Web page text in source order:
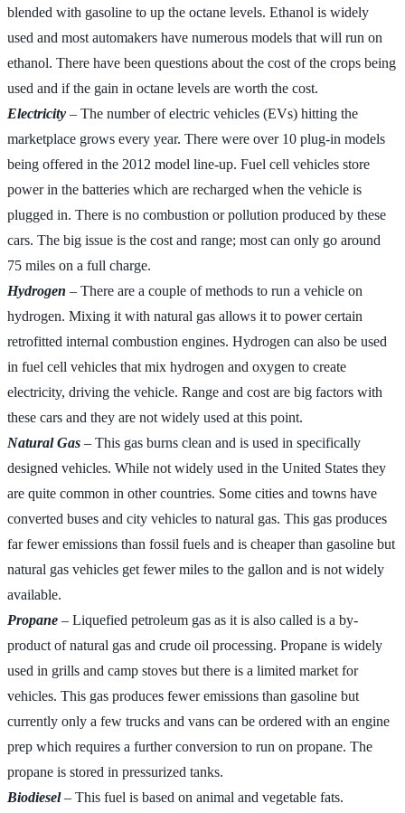
blended with gasoline to up the octane levels. Ethanol is widely
used and most automakers have numerous models that will run on
ethanol. There have been questions about the cost of the crops being
used and if the gain in octane levels are worth the cost.
Electricity – The number of electric vehicles (EVs) hitting the
marketplace grows every year. There were over 10 plug-in models
being offered in the 2012 model line-up. Fuel cell vehicles store
power in the batteries which are recharged when the vehicle is
plugged in. There is no combustion or pollution produced by these
cars. The big issue is the cost and range; most can only go around
75 miles on a full charge.
Hydrogen – There are a couple of methods to run a vehicle on
hydrogen. Mixing it with natural gas allows it to power certain
retrofitted internal combustion engines. Hydrogen can also be used
in fuel cell vehicles that mix hydrogen and oxygen to create
electricity, driving the vehicle. Range and cost are big factors with
these cars and they are not widely used at this point.
Natural Gas – This gas burns clean and is used in specifically
designed vehicles. While not widely used in the United States they
are quite common in other countries. Some cities and towns have
converted buses and city vehicles to natural gas. This gas produces
far fewer emissions than fossil fuels and is cheaper than gasoline but
natural gas vehicles get fewer miles to the gallon and is not widely
available.
Propane – Liquefied petroleum gas as it is also called is a by-
product of natural gas and crude oil processing. Propane is widely
used in grills and camp stoves but there is a limited market for
vehicles. This gas produces fewer emissions than gasoline but
currently only a few trucks and vans can be ordered with an engine
prep which requires a further conversion to run on propane. The
propane is stored in pressurized tanks.
Biodiesel– This fuel is based on animal and vegetable fats.